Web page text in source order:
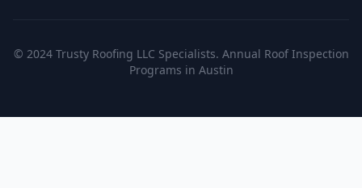
© 2024 Trusty Roofing LLC Specialists. Annual Roof Inspection
Programs in Austin